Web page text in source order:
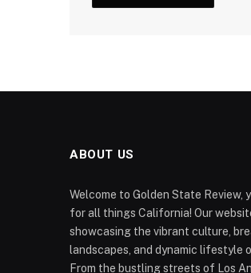
ABOUT US
Welcome to Golden State Review,
for all things California! Our
showcasing the vibrant culture,
landscapes, and dynamic lifestyle
From the bustling streets of Los